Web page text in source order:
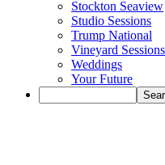
Stockton Seaview
Studio Sessions
Trump National
Vineyard Sessions
Weddings
Your Future